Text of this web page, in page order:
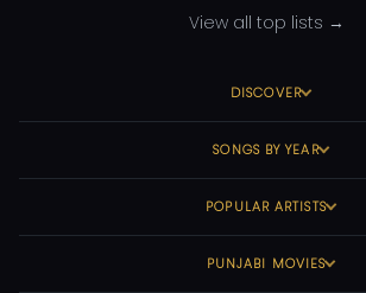
View all top lists →
DISCOVER
SONGS BY YEAR
POPULAR ARTISTS
PUNJABI MOVIES